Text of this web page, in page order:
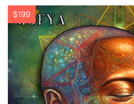
$199